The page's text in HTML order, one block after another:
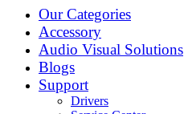
Our Categories
Accessory
Audio Visual Solutions
Blogs
Support
Drivers